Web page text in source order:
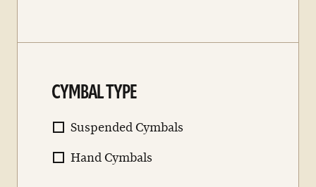
CYMBAL TYPE
Suspended Cymbals
Hand Cymbals